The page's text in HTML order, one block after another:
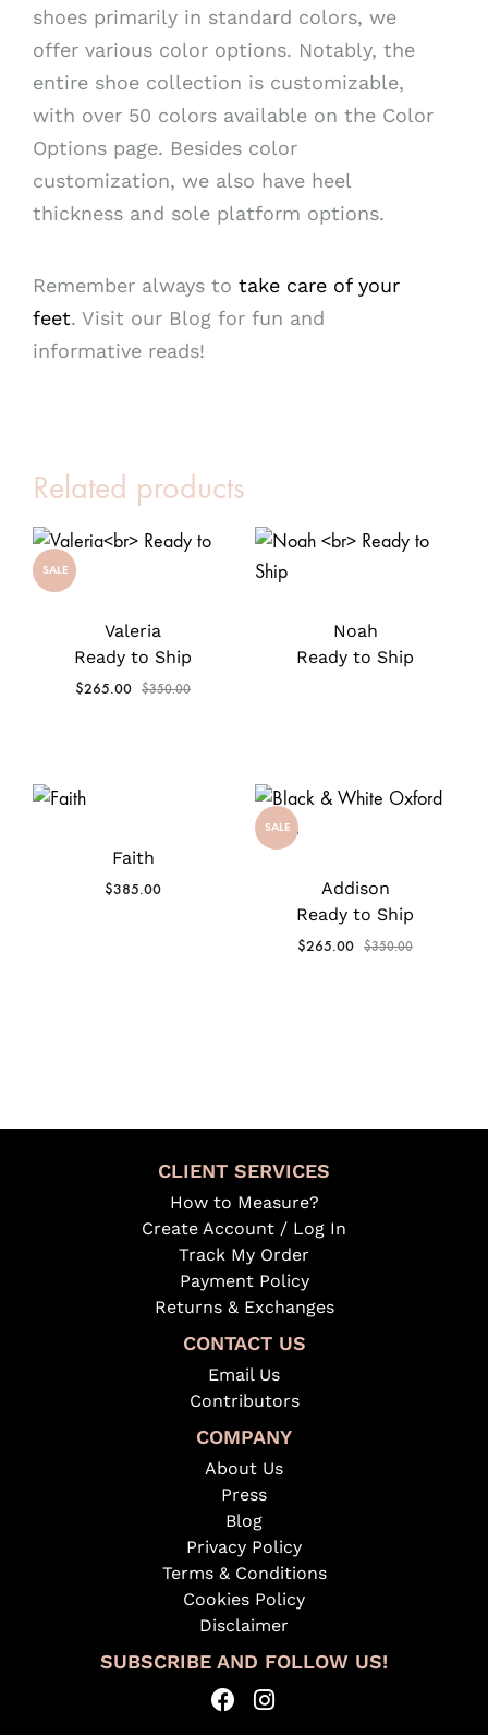
shoes primarily in standard colors, we
offer various color options. Notably, the
entire shoe collection is customizable,
with over 50 colors available on the Color
Options page. Besides color
customization, we also have heel
thickness and sole platform options.
Remember always to take care of your
feet. Visit our Blog for fun and
informative reads!
Related products
SALE
Valeria
Ready to Ship
$265.00 $350.00
Noah
Ready to Ship
Faith
$385.00
SALE
Addison
Ready to Ship
$265.00 $350.00
CLIENT SERVICES
How to Measure?
Create Account / Log In
Track My Order
Payment Policy
Returns & Exchanges
CONTACT US
Email Us
Contributors
COMPANY
About Us
Press
Blog
Privacy Policy
Terms & Conditions
Cookies Policy
Disclaimer
SUBSCRIBE AND FOLLOW US!